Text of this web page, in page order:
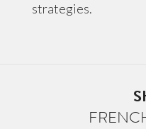
strategies.